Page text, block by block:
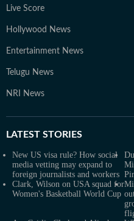
Live Score
Hollywood News
Entertainment News
Telugu News
NRI News
LATEST STORIES
New US visa rule? How social
media vetting may expand to
foreign journalists and workers
Clark, Wilson on USA squad for
Women's Basketball World Cup